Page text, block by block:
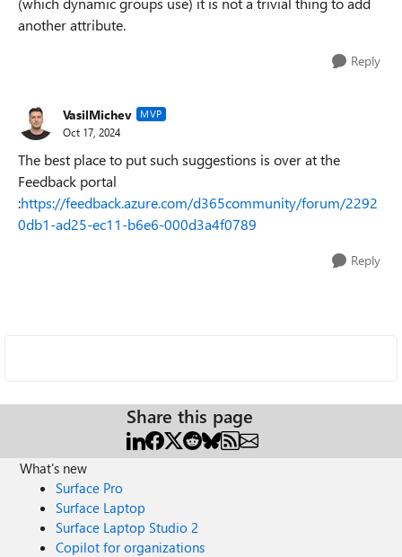
another attribute.
Reply
VasilMichev MVP
Oct 17, 2024
The best place to put such suggestions is over at the
Feedback portal
:https://feedback.azure.com/d365community/forum/2292
0db1-ad25-ec11-b6e6-000d3a4f0789
Reply
Share this page
What's new
Surface Pro
Surface Laptop
Surface Laptop Studio 2
Copilot for organizations